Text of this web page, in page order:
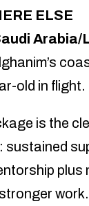
ELSE
Arabia/
old in flight.
is the
sustained
plus